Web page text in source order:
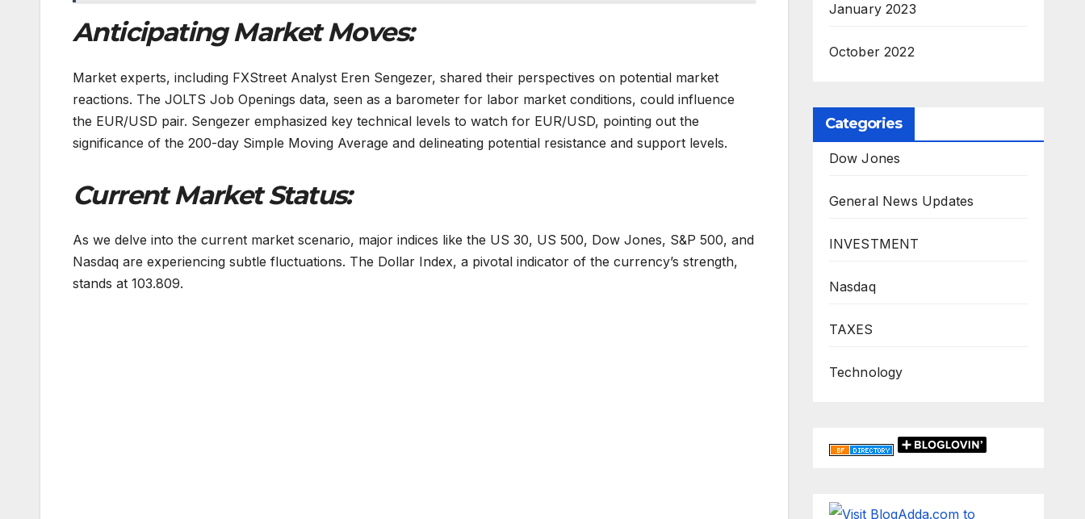
Anticipating Market Moves:
Market experts, including FXStreet Analyst Eren Sengezer, shared their perspectives on potential market
reactions. The JOLTS Job Openings data, seen as a barometer for labor market conditions, could influence
the EUR/USD pair. Sengezer emphasized key technical levels to watch for EUR/USD, pointing out the
significance of the 200-day Simple Moving Average and delineating potential resistance and support levels.
Current Market Status:
As we delve into the current market scenario, major indices like the US 30, US 500, Dow Jones, S&P 500, and
Nasdaq are experiencing subtle fluctuations. The Dollar Index, a pivotal indicator of the currency’s strength,
stands at 103.809.
January 2023
October 2022
Categories
Dow Jones
General News Updates
INVESTMENT
Nasdaq
TAXES
Technology